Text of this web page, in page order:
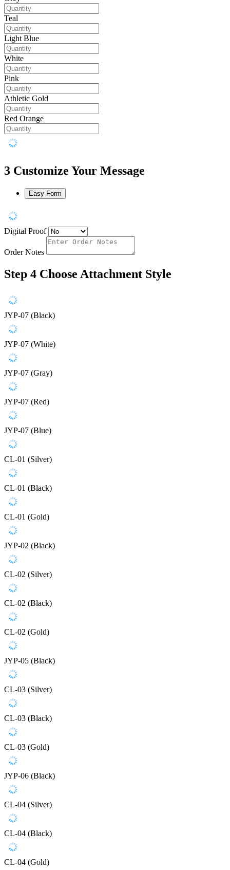
Teal
Light Blue
White
Pink
Athletic Gold
Red Orange
3 Customize Your Message
Easy Form
Digital Proof
Order Notes
Step 4 Choose Attachment Style
JYP-07 (Black)
JYP-07 (White)
JYP-07 (Gray)
JYP-07 (Red)
JYP-07 (Blue)
CL-01 (Silver)
CL-01 (Black)
CL-01 (Gold)
JYP-02 (Black)
CL-02 (Silver)
CL-02 (Black)
CL-02 (Gold)
JYP-05 (Black)
CL-03 (Silver)
CL-03 (Black)
CL-03 (Gold)
JYP-06 (Black)
CL-04 (Silver)
CL-04 (Black)
CL-04 (Gold)